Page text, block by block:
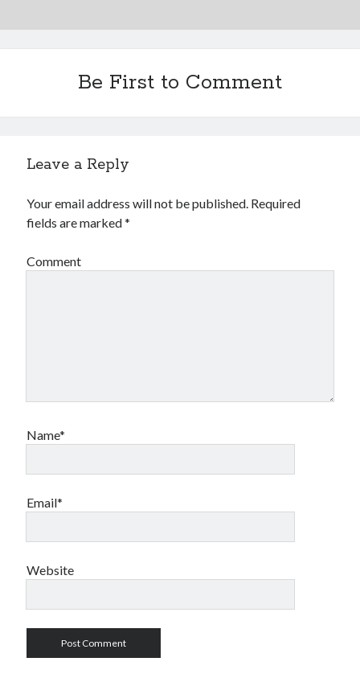
Be First to Comment
Leave a Reply
Your email address will not be published. Required
fields are marked*
Comment
Name*
Email*
Website